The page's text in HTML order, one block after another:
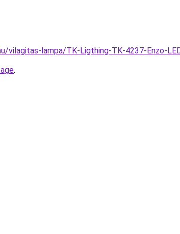
vilagitas-lampa/TK-Ligthing-TK-4237-Enzo-
.